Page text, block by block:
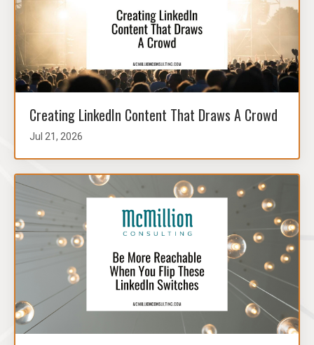
Creating LinkedIn Content That Draws A Crowd
Jul 21, 2026